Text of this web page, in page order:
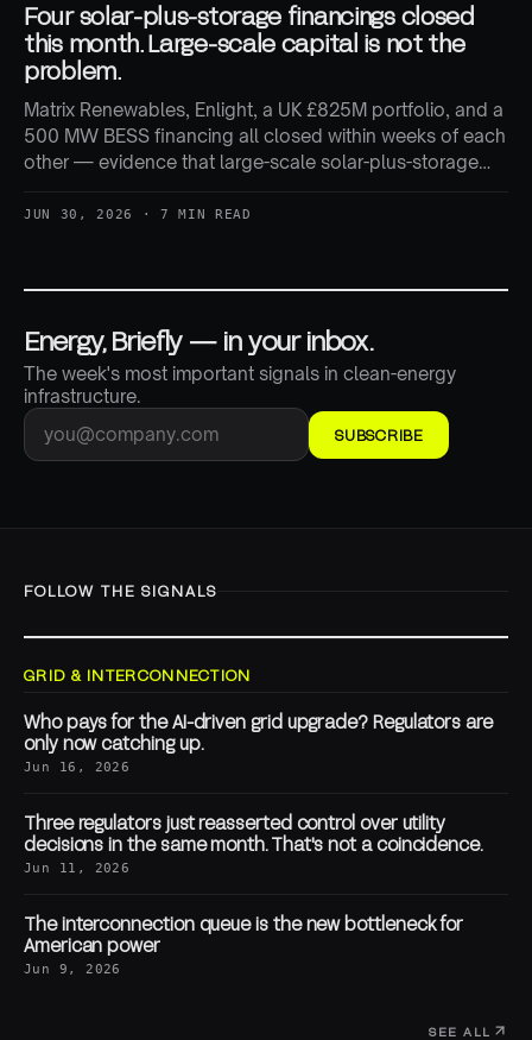
Four solar-plus-storage financings closed
this month. Large-scale capital is not the
problem.
Matrix Renewables, Enlight, a UK £825M portfolio, and a
500 MW BESS financing all closed within weeks of each
other — evidence that large-scale solar-plus-storage
report tighter conditions.
JUN 30, 2026 · 7 MIN READ
Energy, Briefly — in your inbox.
The week's most important signals in clean-energy
infrastructure.
SUBSCRIBE
FOLLOW THE SIGNALS
GRID & INTERCONNECTION
Who pays for the AI-driven grid upgrade? Regulators are
only now catching up.
Jun 16, 2026
Three regulators just reasserted control over utility
decisions in the same month. That's not a coincidence.
Jun 11, 2026
The interconnection queue is the new bottleneck for
American power
Jun 9, 2026
SEE ALL